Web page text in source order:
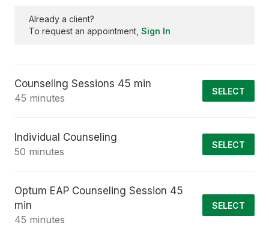
Already a client?
To request an appointment, Sign In
Counseling Sessions 45 min
45 minutes
SELECT
Individual Counseling
50 minutes
SELECT
Optum EAP Counseling Session 45
min
45 minutes
SELECT